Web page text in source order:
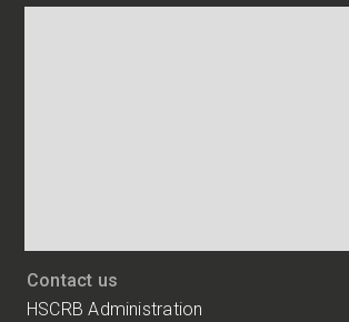
Contact us
HSCRB Administration